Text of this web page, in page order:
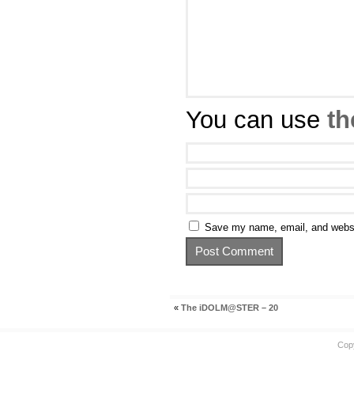
You can use
Save my name, email, and
« The iDOLM@STER – 20